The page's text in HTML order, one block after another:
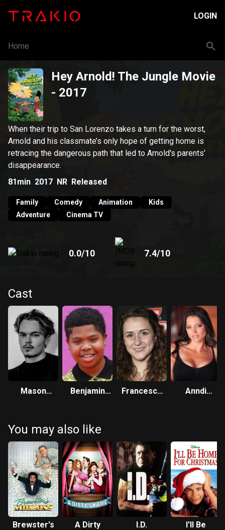
LOGIN
Home
Hey Arnold! The Jungle Movie
- 2017
When their trip to San Lorenzo takes a turn for the worst,
Arnold and his classmate’s only hope of getting home is
retracing the dangerous path that led to Arnold's parents'
disappearance.
81min 2017 NR Released
Family Comedy Animation
Kids
Adventure
Cinema TV
0.0/10 7.4/10
Cast
Mason
Benjamin
Francesca
Anndi
You may also like
Brewster's
A Dirty
I.D.
I'll Be